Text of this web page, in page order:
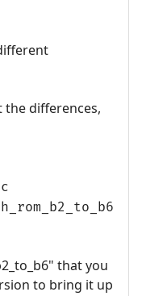
differences,
that you
to bring it up